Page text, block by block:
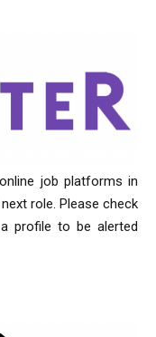
job platforms in
role. Please check
profile to be alerted